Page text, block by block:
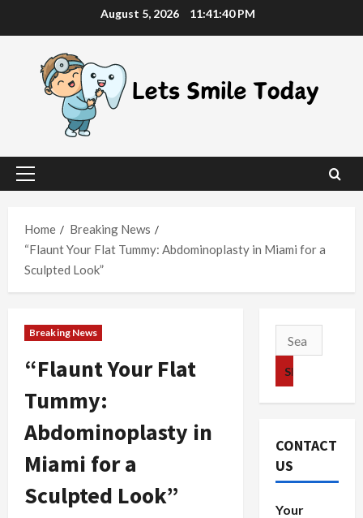
to
August 5, 2026 11:41:40 PM
Primary
Home
Breaking News
“Flaunt Your Flat Tummy: Abdominoplasty in Miami for a
Sculpted Look”
Breaking News
“Flaunt Your Flat
Tummy:
Abdominoplasty in
Miami for a
Sculpted Look”
Search
for:
CONTACT
US
Your